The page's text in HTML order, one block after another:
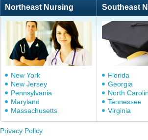
Northeast Nursing Southeast
New York
New Jersey
Pennsylvania
Maryland
Massachusetts
Florida
Georgia
North
Tennessee
Virginia
Privacy Policy